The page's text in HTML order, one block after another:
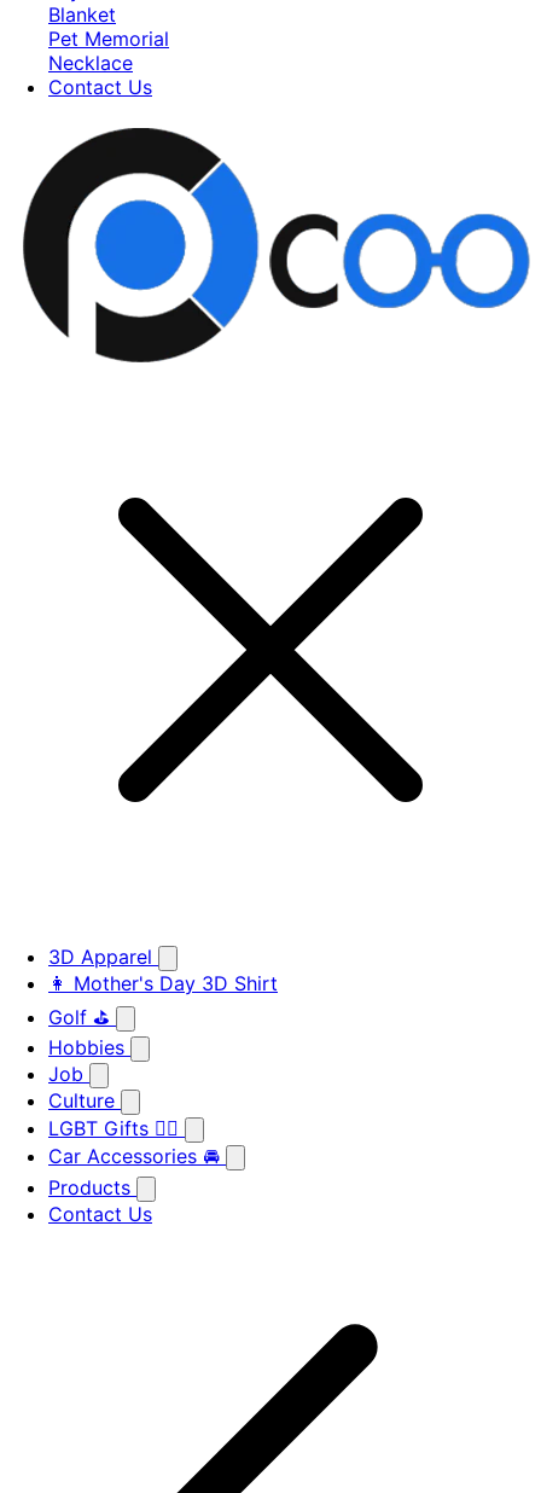
Blanket
Pet Memorial
Necklace
Contact Us
3D Apparel
👩 Mother's Day 3D Shirt
Golf ⛳
Hobbies
Job
Culture
LGBT Gifts 🏳️‍🌈
Car Accessories 🚘
Products
Contact Us